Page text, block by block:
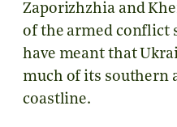
Zaporizhzhia and
of the armed conflict
have meant that
much of its southern
coastline.